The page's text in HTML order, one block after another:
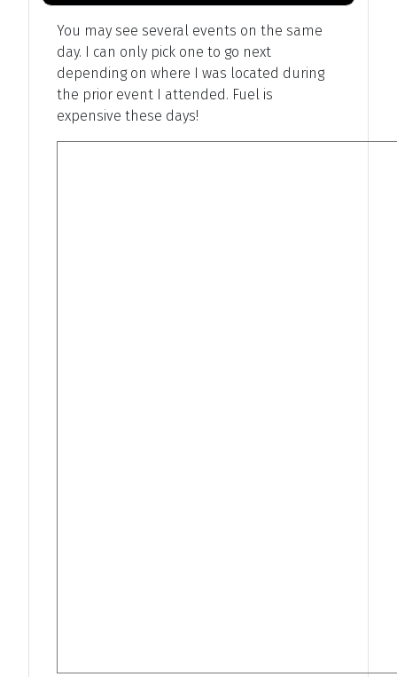
You may see several events on the same
day. I can only pick one to go next
depending on where I was located during
the prior event I attended. Fuel is
expensive these days!